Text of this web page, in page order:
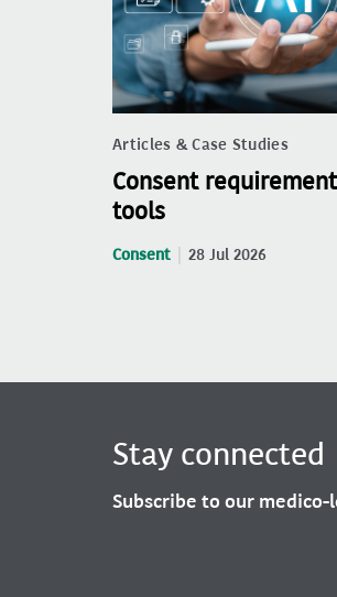
Articles & Case Studies
Consent
tools
Consent 28 Jul 2026
Stay connected
Subscribe to our medico-